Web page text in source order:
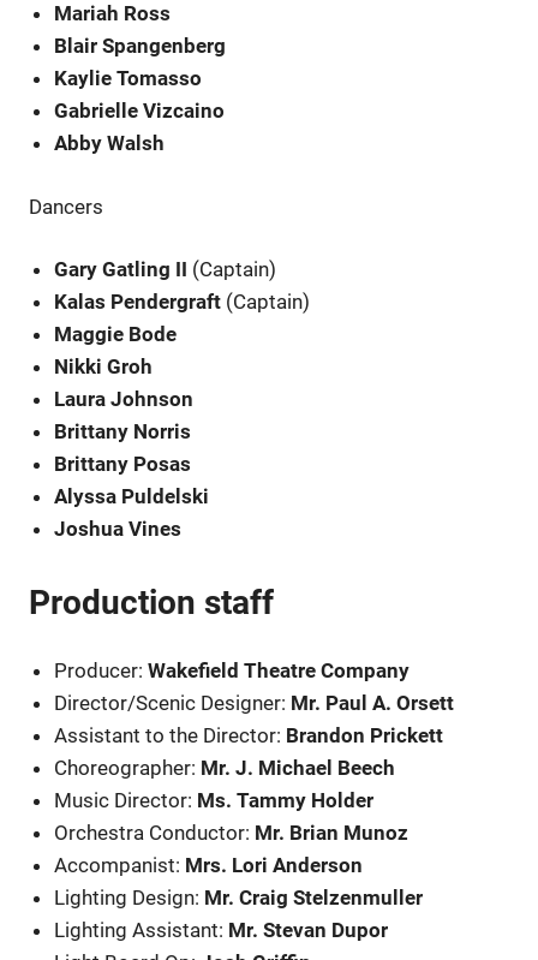
Mariah Ross
Blair Spangenberg
Kaylie Tomasso
Gabrielle Vizcaino
Abby Walsh
Dancers
Gary Gatling II (Captain)
Kalas Pendergraft (Captain)
Maggie Bode
Nikki Groh
Laura Johnson
Brittany Norris
Brittany Posas
Alyssa Puldelski
Joshua Vines
Production staff
Producer:Wakefield Theatre Company
Director/Scenic Designer: Mr. Paul A. Orsett
Assistant to the Director: Brandon Prickett
Choreographer: Mr. J. Michael Beech
Music Director: Ms. Tammy Holder
Orchestra Conductor: Mr. Brian Munoz
Accompanist: Mrs. Lori Anderson
Lighting Design: Mr. Craig Stelzenmuller
Lighting Assistant: Mr. Stevan Dupor